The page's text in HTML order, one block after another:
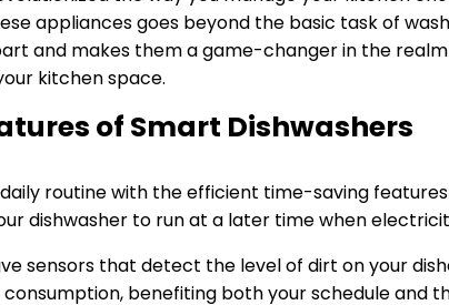
appliances goes beyond the basic task of
and makes them a game-changer in the
kitchen space.
of Smart Dishwashers
routine with the efficient time-saving
dishwasher to run at a later time when
sensors that detect the level of dirt on your
benefiting both your schedule and